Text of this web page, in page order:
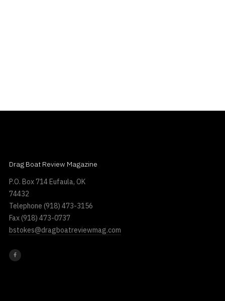
Drag Boat Review Magazine
P.O. Box 714 Eufaula, OK
74432
Telephone (918) 473-3156
Fax (918) 473-0737
bstokes@dragboatreviewmag.com